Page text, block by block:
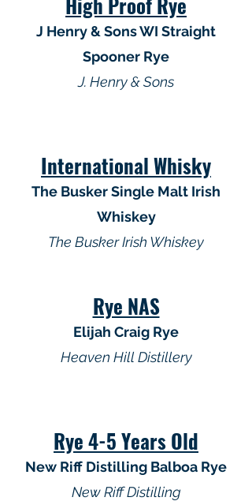
J Henry & Sons WI Straight
Spooner Rye
J. Henry & Sons
International Whisky
The Busker Single Malt Irish
Whiskey
The Busker Irish Whiskey
Rye NAS
Elijah Craig Rye
Heaven Hill Distillery
Rye 4-5 Years Old
New Riff Distilling Balboa Rye
New Riff Distilling